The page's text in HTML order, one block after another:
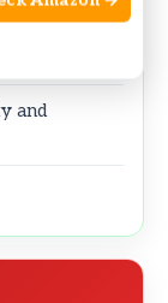
targets
and